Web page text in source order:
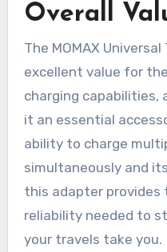
Overall
The MOMAX
excellent value for
charging capabilities,
it an essential
ability to charge
simultaneously and
this adapter provides
reliability needed to
your travels take you.